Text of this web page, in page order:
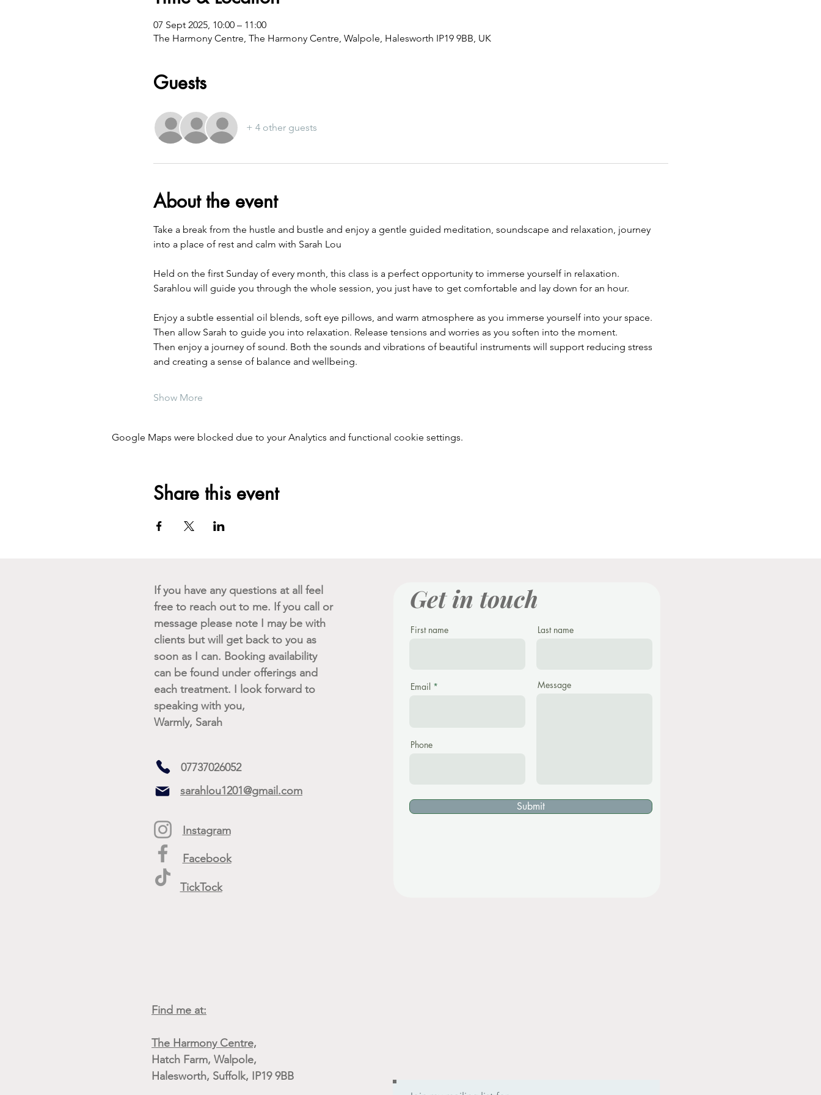
07 Sept 2025, 10:00 – 11:00
The Harmony Centre, The Harmony Centre, Walpole, Halesworth IP19 9BB, UK
Guests
+ 4 other guests
About the event
Take a break from the hustle and bustle and enjoy a gentle guided meditation, soundscape and relaxation, journey
into a place of rest and calm with Sarah Lou
Held on the first Sunday of every month, this class is a perfect opportunity to immerse yourself in relaxation.
Sarahlou will guide you through the whole session, you just have to get comfortable and lay down for an hour.
Enjoy a subtle essential oil blends, soft eye pillows, and warm atmosphere as you immerse yourself into your space.
Then allow Sarah to guide you into relaxation. Release tensions and worries as you soften into the moment.
Then enjoy a journey of sound. Both the sounds and vibrations of beautiful instruments will support reducing stress
and creating a sense of balance and wellbeing.
Show More
Google Maps were blocked due to your Analytics and functional cookie settings.
Share this event
If you have any questions at all feel
free to reach out to me. If you call or
message please note I may be with
clients but will get back to you as
soon as I can. Booking availability
can be found under offerings and
each treatment. I look forward to
speaking with you,
Warmly, Sarah
07737026052
sarahlou1201@gmail.com
Instagram
Facebook
TickTock
Get in touch
First name Last name
Email
Phone
Message
Submit
Find me at:
The Harmony Centre,
Hatch Farm, Walpole,
Halesworth, Suffolk, IP19 9BB